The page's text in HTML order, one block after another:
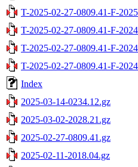
T-2025-02-27-0809.41-F-
T-2025-02-27-0809.41-F-
T-2025-02-27-0809.41-F-
T-2025-02-27-0809.41-F-
Index
2025-03-14-0234.12.gz
2025-03-02-2028.21.gz
2025-02-27-0809.41.gz
2025-02-11-2018.04.gz